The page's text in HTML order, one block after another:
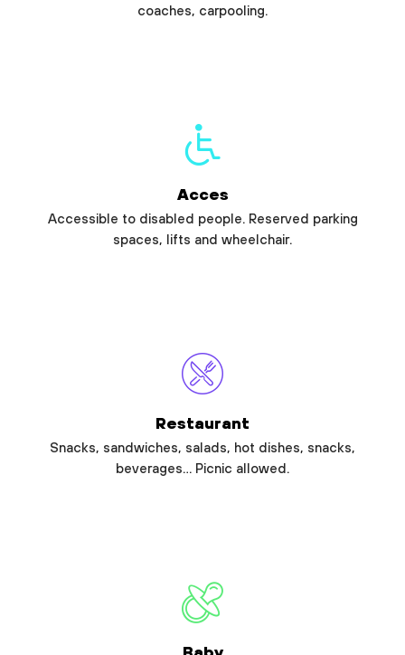
coaches, carpooling.
Acces
Accessible to disabled people. Reserved parking
spaces, lifts and wheelchair.
Restaurant
Snacks, sandwiches, salads, hot dishes, snacks,
beverages… Picnic allowed.